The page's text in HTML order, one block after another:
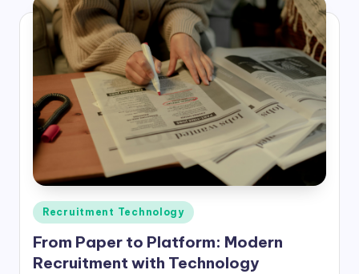
Posted
in
Recruitment Technology
From Paper to Platform: Modern
Recruitment with Technology